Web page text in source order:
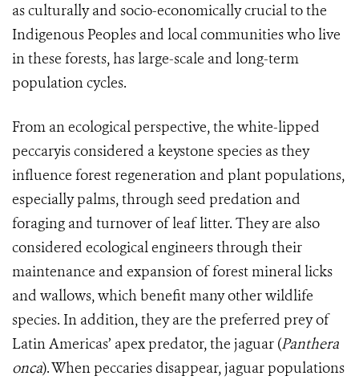
as culturally and socio-economically crucial to the
Indigenous Peoples and local communities who live
in these forests, has large-scale and long-term
population cycles.
From an ecological perspective, the white-lipped
peccaryis considered a keystone species as they
influence forest regeneration and plant populations,
especially palms, through seed predation and
foraging and turnover of leaf litter. They are also
considered ecological engineers through their
maintenance and expansion of forest mineral licks
and wallows, which benefit many other wildlife
species. In addition, they are the preferred prey of
Latin Americas’ apex predator, the jaguar (Panthera
onca). When peccaries disappear, jaguar populations